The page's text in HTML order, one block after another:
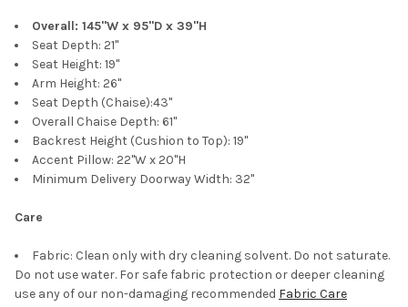
Overall: 145"W x 95"D x 39"H
Seat Depth: 21"
Seat Height: 19"
Arm Height: 26"
Seat Depth (Chaise):43"
Overall Chaise Depth: 61"
Backrest Height (Cushion to Top): 19"
Accent Pillow: 22"W x 20"H
Minimum Delivery Doorway Width: 32"
Care
Fabric: Clean only with dry cleaning solvent. Do not saturate.
Do not use water. For safe fabric protection or deeper cleaning
use any of our non-damaging recommended Fabric Care